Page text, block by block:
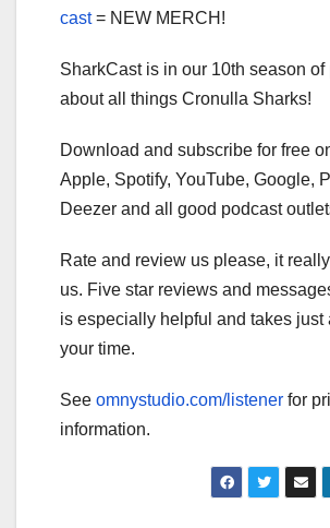
cast= NEW MERCH!
SharkCast is in our 10th season of
about all things Cronulla Sharks!
Download and subscribe for free
Apple, Spotify, YouTube, Google,
Deezer and all good podcast
Rate and review us please, it
us. Five star reviews and
is especially helpful and takes just
your time.
See omnystudio.com/listener for
information.